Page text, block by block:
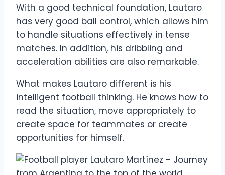
With a good technical foundation, Lautaro
has very good ball control, which allows him
to handle situations effectively in tense
matches. In addition, his dribbling and
acceleration abilities are also remarkable.
What makes Lautaro different is his
intelligent football thinking. He knows how to
read the situation, move appropriately to
create space for teammates or create
opportunities for himself.